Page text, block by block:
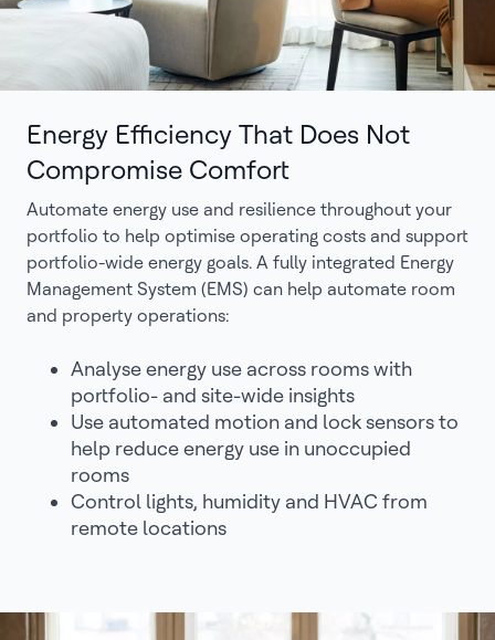
Energy Efficiency That Does Not
Compromise Comfort
Automate energy use and resilience throughout your
portfolio to help optimise operating costs and support
portfolio-wide energy goals. A fully integrated Energy
Management System (EMS) can help automate room
and property operations:
Analyse energy use across rooms with
portfolio- and site-wide insights
Use automated motion and lock sensors to
help reduce energy use in unoccupied
rooms
Control lights, humidity and HVAC from
remote locations